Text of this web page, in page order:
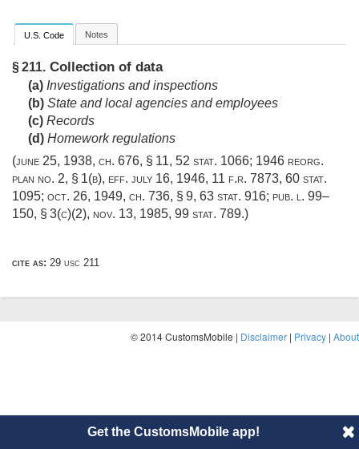
U.S. Code Notes
§ 211. Collection of data
(a) Investigations and inspections
(b) State and local agencies and employees
(c) Records
(d) Homework regulations
(june 25, 1938, ch. 676, § 11, 52 stat. 1066; 1946 reorg.
plan no. 2, § 1(b), eff. july 16, 1946, 11 f.r. 7873, 60 stat.
1095; oct. 26, 1949, ch. 736, § 9, 63 stat. 916; pub. l. 99–
150, § 3(c)(2), nov. 13, 1985, 99 stat. 789.)
cite as: 29 usc 211
© 2014 CustomsMobile | Disclaimer | Privacy | About
Get the CustomsMobile app!